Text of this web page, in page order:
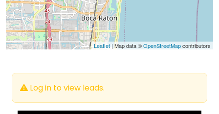
Leaflet | Map data ©OpenStreetMapcontributors
Log in to view leads.